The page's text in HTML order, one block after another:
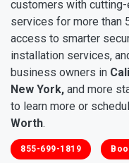
customers with
services for more than
access to smarter
installation services,
business owners in
New York, and more
to learn more or
Worth.
855-699-1819